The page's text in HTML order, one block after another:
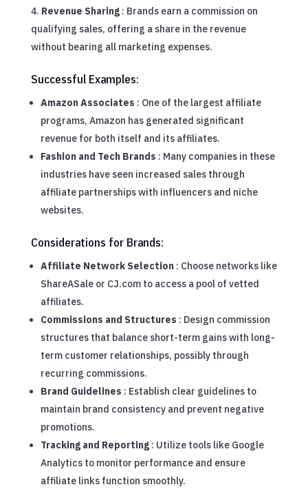
Revenue Sharing : Brands earn a commission on
qualifying sales, offering a share in the revenue
without bearing all marketing expenses.
Successful Examples:
Amazon Associates : One of the largest affiliate
programs, Amazon has generated significant
revenue for both itself and its affiliates.
Fashion and Tech Brands : Many companies in these
industries have seen increased sales through
affiliate partnerships with influencers and niche
websites.
Considerations for Brands:
Affiliate Network Selection : Choose networks like
ShareASale or CJ.com to access a pool of vetted
affiliates.
Commissions and Structures : Design commission
structures that balance short-term gains with long-
term customer relationships, possibly through
recurring commissions.
Brand Guidelines : Establish clear guidelines to
maintain brand consistency and prevent negative
promotions.
Tracking and Reporting : Utilize tools like Google
Analytics to monitor performance and ensure
affiliate links function smoothly.